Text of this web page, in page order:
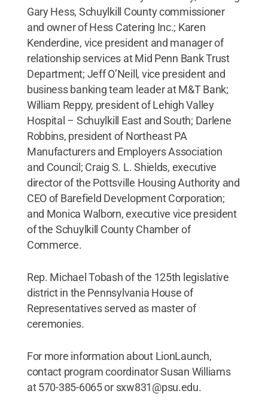
Gary Hess, Schuylkill County commissioner
and owner of Hess Catering Inc.; Karen
Kenderdine, vice president and manager of
relationship services at Mid Penn Bank Trust
Department; Jeff O’Neill, vice president and
business banking team leader at M&T Bank;
William Reppy, president of Lehigh Valley
Hospital – Schuylkill East and South; Darlene
Robbins, president of Northeast PA
Manufacturers and Employers Association
and Council; Craig S. L. Shields, executive
director of the Pottsville Housing Authority and
CEO of Barefield Development Corporation;
and Monica Walborn, executive vice president
of the Schuylkill County Chamber of
Commerce.
Rep. Michael Tobash of the 125th legislative
district in the Pennsylvania House of
Representatives served as master of
ceremonies.
For more information about LionLaunch,
contact program coordinator Susan Williams
at 570-385-6065 or sxw831@psu.edu.